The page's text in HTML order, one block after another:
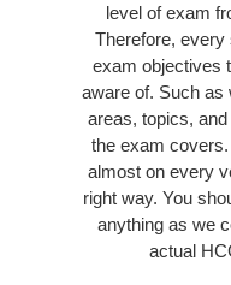
level of exam
Therefore, every
exam objectives
aware of. Such as
areas, topics,
the exam
almost on every
right way. You
anything as we
actual